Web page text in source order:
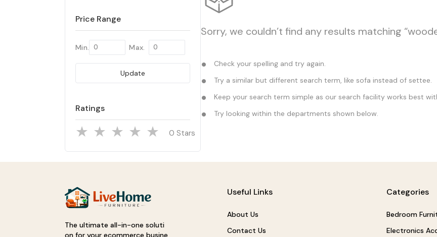
Price Range
Min. Max.
Update
Ratings
Stars
Sorry, we couldn’t find any results matching
Check your spelling and try again.
Try a similar but different search term, like sofa instead of settee.
Keep your search term simple as our search facility works best
Try looking within the departments shown below.
The ultimate all-in-one soluti
Useful Links
About Us
Contact Us
Categories
Bedroom
Electronics